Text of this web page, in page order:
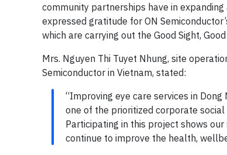
community partnerships have in
expressed gratitude for ON
which are carrying out the Good Sight,
Mrs. Nguyen Thi Tuyet Nhung, site
Semiconductor in Vietnam, stated:
“Improving eye care services in
one of the prioritized corporate
Participating in this project shows
continue to improve the health,